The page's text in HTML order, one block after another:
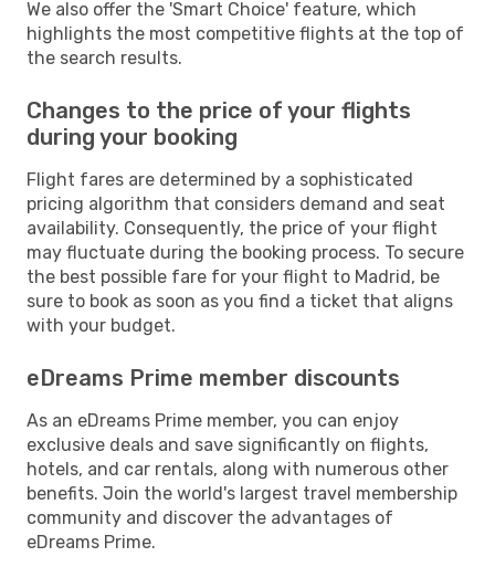
We also offer the 'Smart Choice' feature, which
highlights the most competitive flights at the top of
the search results.
Changes to the price of your flights
during your booking
Flight fares are determined by a sophisticated
pricing algorithm that considers demand and seat
availability. Consequently, the price of your flight
may fluctuate during the booking process. To secure
the best possible fare for your flight to Madrid, be
sure to book as soon as you find a ticket that aligns
with your budget.
eDreams Prime member discounts
As an eDreams Prime member, you can enjoy
exclusive deals and save significantly on flights,
hotels, and car rentals, along with numerous other
benefits. Join the world's largest travel membership
community and discover the advantages of
eDreams Prime.